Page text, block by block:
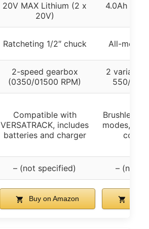
20V MAX Lithium (2 x
20V)
4.0Ah
Ratcheting 1/2″ chuck All-metal
2-speed gearbox
(0350/01500 RPM)
2 variable
550/0-
Compatible with
VERSATRACK, includes
batteries and charger
Brushless
modes,
– (not specified) – (not
Buy on Amazon Buy